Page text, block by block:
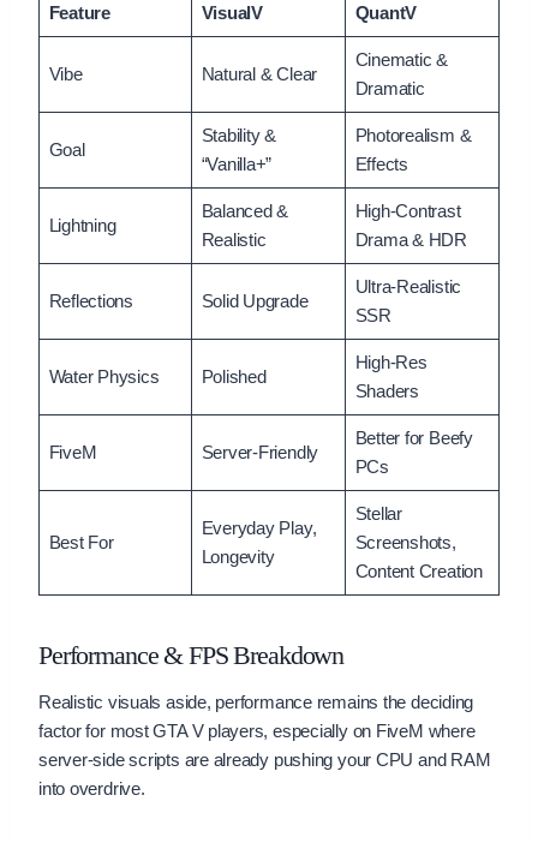
Feature VisualV QuantV
Vibe Natural & Clear
Cinematic &
Dramatic
Goal
Stability &
“Vanilla+”
Photorealism &
Effects
Lightning
Balanced &
Realistic
High-Contrast
Drama & HDR
Reflections Solid Upgrade
Ultra-Realistic
SSR
Water Physics Polished
High-Res
Shaders
FiveM Server-Friendly
Better for Beefy
PCs
Best For
Everyday Play,
Longevity
Stellar
Screenshots,
Content Creation
Performance & FPS Breakdown
Realistic visuals aside, performance remains the deciding
factor for most GTA V players, especially on FiveM where
server-side scripts are already pushing your CPU and RAM
into overdrive.